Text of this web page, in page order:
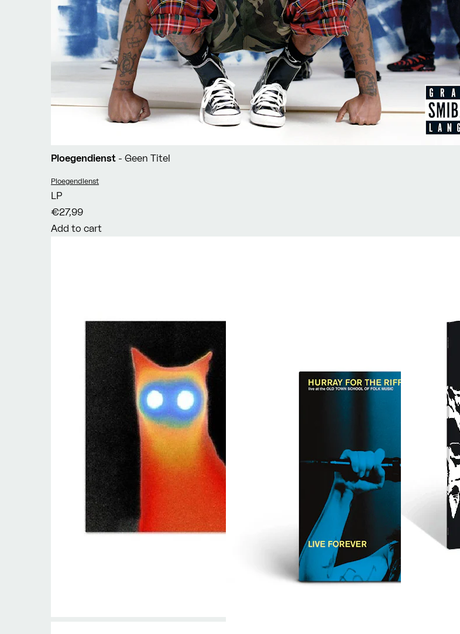
Ploegendienst - Geen Titel
Vendor:
Ploegendienst
LP
€27,99
Add to cart